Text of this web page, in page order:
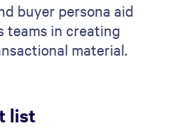
buyer persona aid
teams in creating
material.
list